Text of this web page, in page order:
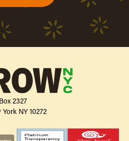
2327
York NY 10272